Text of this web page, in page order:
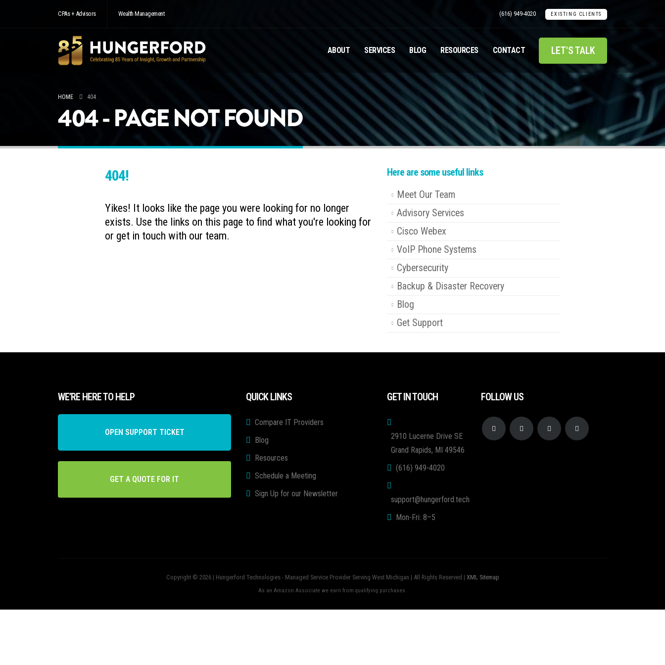
CPAs + Advisors Wealth Management (616) 949-4020 EXISTING CLIENTS
ABOUT SERVICES BLOG RESOURCES CONTACT LET'S TALK
HOME 404
404 - PAGE NOT FOUND
404!
Yikes! It looks like the page you were looking for no longer
exists. Use the links on this page to find what you're looking for
or get in touch with our team.
Here are some useful links
Meet Our Team
Advisory Services
Cisco Webex
VoIP Phone Systems
Cybersecurity
Backup & Disaster Recovery
Blog
Get Support
WE’RE HERE TO HELP
OPEN SUPPORT TICKET
GET A QUOTE FOR IT
QUICK LINKS
Compare IT Providers
Blog
Resources
Schedule a Meeting
Sign Up for our Newsletter
GET IN TOUCH
2910 Lucerne Drive SE
Grand Rapids, MI 49546
(616) 949-4020
support@hungerford.tech
Mon-Fri: 8–5
FOLLOW US
Copyright © 2026 | Hungerford Technologies - Managed Service Provider Serving West Michigan | All Rights Reserved | XML Sitemap
As an Amazon Associate we earn from qualifying purchases.